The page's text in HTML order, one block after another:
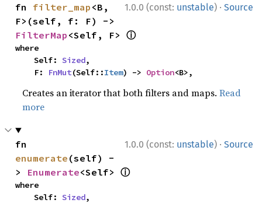
1.0.0 (const: unstable) · Source
fn filter_map <B,
FilterMap <Self, F> ⓘ
where
    Self:
Sized,
    F:
FnMut(Self::Item) -> Option<B>,
Creates an iterator that both filters and maps.Read
more
1.0.0 (const: unstable) · Source
enumerate (self) -
> Enumerate<Self> ⓘ
where
    Self:
Sized,